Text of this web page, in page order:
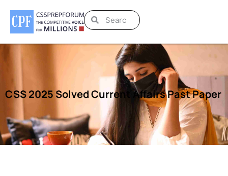
CSS 2025 Solved Current Affairs Past Paper